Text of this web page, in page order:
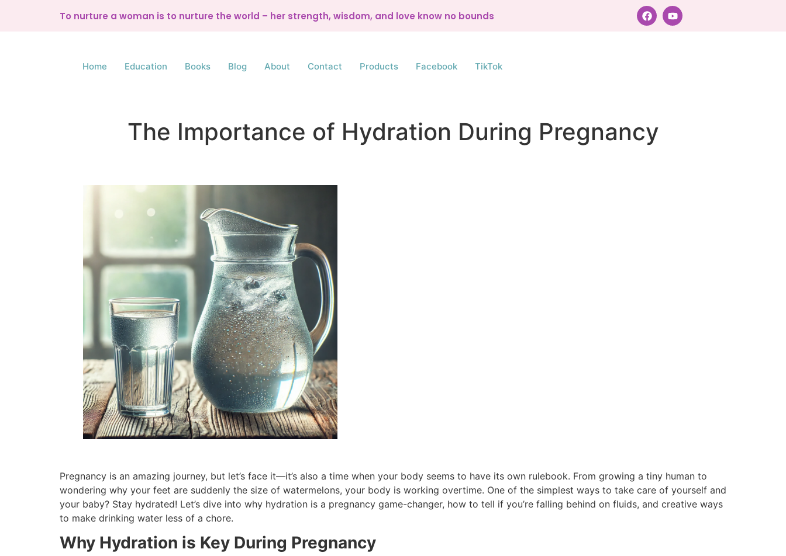
To nurture a woman is to nurture the world – her strength, wisdom, and love know no bounds
Home Education Books Blog About Contact Products Facebook TikTok
The Importance of Hydration During Pregnancy
Pregnancy is an amazing journey, but let’s face it—it’s also a time when your body seems to have its own rulebook. From growing a tiny human to
wondering why your feet are suddenly the size of watermelons, your body is working overtime. One of the simplest ways to take care of yourself and
your baby? Stay hydrated! Let’s dive into why hydration is a pregnancy game-changer, how to tell if you’re falling behind on fluids, and creative ways
to make drinking water less of a chore.
Why Hydration is Key During Pregnancy